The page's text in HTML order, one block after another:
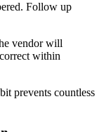
Follow up
vendor will
within
prevents countless